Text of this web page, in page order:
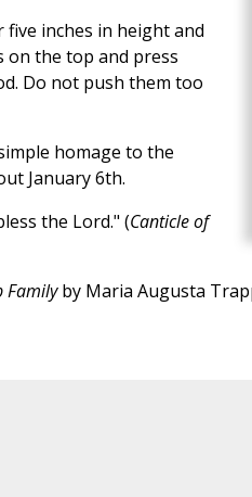
inches in height and
on the top and press
Do not push them too
homage to the
January 6th.
the Lord." (Canticle of
Familyby Maria Augusta